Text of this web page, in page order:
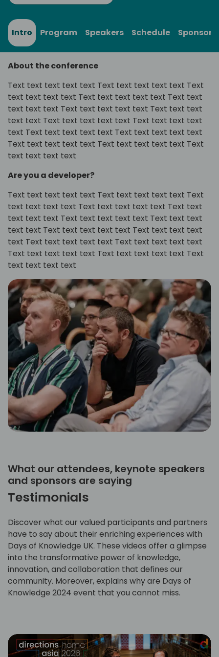
Intro Program Speakers Schedule Sponsors
About the conference
Text text text text text Text text text text text Text
text text text text Text text text text text Text text
text text text Text text text text text Text text text
text text Text text text text text Text text text text
text Text text text text text Text text text text text
Text text text text text Text text text text text Text
text text text text
Are you a developer?
Text text text text text Text text text text text Text
text text text text Text text text text text Text text
text text text Text text text text text Text text text
text text Text text text text text Text text text text
text Text text text text text Text text text text text
Text text text text text Text text text text text Text
text text text text
What our attendees, keynote speakers
and sponsors are saying
Testimonials
Discover what our valued participants and partners
have to say about their enriching experiences with
Days of Knowledge UK. These videos offer a glimpse
into the transformative power of knowledge,
innovation, and collaboration that defines our
community. Moreover, explains why are Days of
Knowledge 2024 event that you cannot miss.